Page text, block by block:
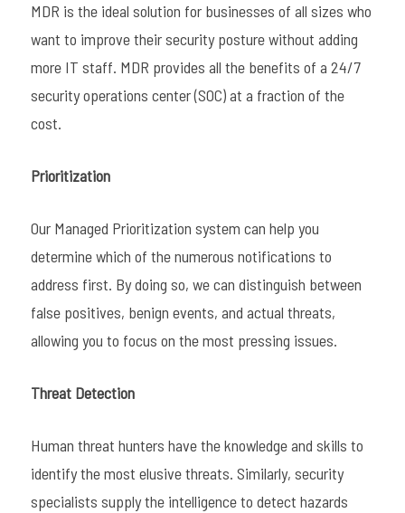
MDR is the ideal solution for businesses of all sizes who
want to improve their security posture without adding
more IT staff. MDR provides all the benefits of a 24/7
security operations center (SOC) at a fraction of the
cost.
Prioritization
Our Managed Prioritization system can help you
determine which of the numerous notifications to
address first. By doing so, we can distinguish between
false positives, benign events, and actual threats,
allowing you to focus on the most pressing issues.
Threat Detection
Human threat hunters have the knowledge and skills to
identify the most elusive threats. Similarly, security
specialists supply the intelligence to detect hazards